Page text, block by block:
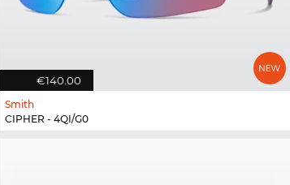
€140.00
Smith
CIPHER - 4QI/G0